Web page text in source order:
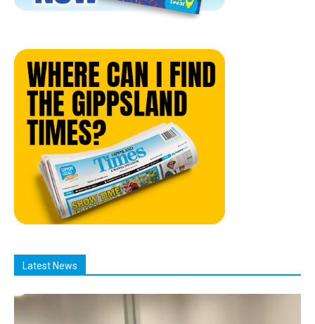
Latest News